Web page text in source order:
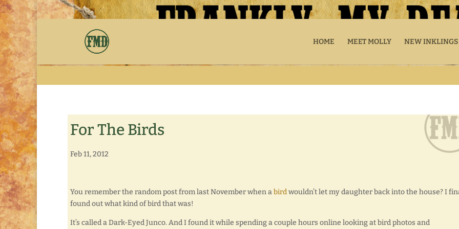
HOME MEET MOLLY NEW INKLINGS
For The Birds
Feb 11, 2012
You remember the random post from last November when abirdwouldn’t let my daughter back into the house? I
found out what kind of bird that was!
It’s called a Dark-Eyed Junco. And I found it while spending a couple hours online looking at bird photos and